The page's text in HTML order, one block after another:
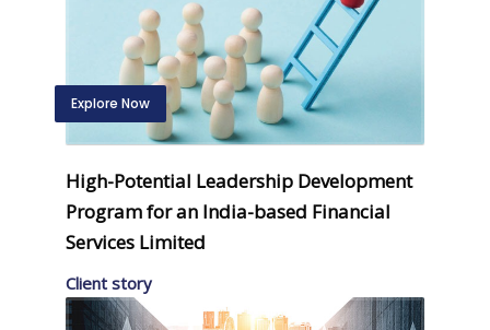
Explore Now
High-Potential Leadership Development
Program for an India-based Financial
Services Limited
Client story